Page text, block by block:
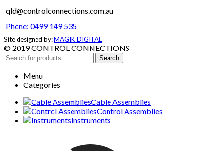
qld@controlconnections.com.au
Phone: 0499 149 535
Site designed by:MAGIK DIGITAL
© 2019 CONTROL CONNECTIONS
Search
Menu
Categories
Cable Assemblies
Control Assemblies
Instruments